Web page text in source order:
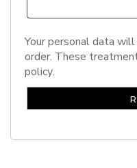
Your personal data
order. These
policy.